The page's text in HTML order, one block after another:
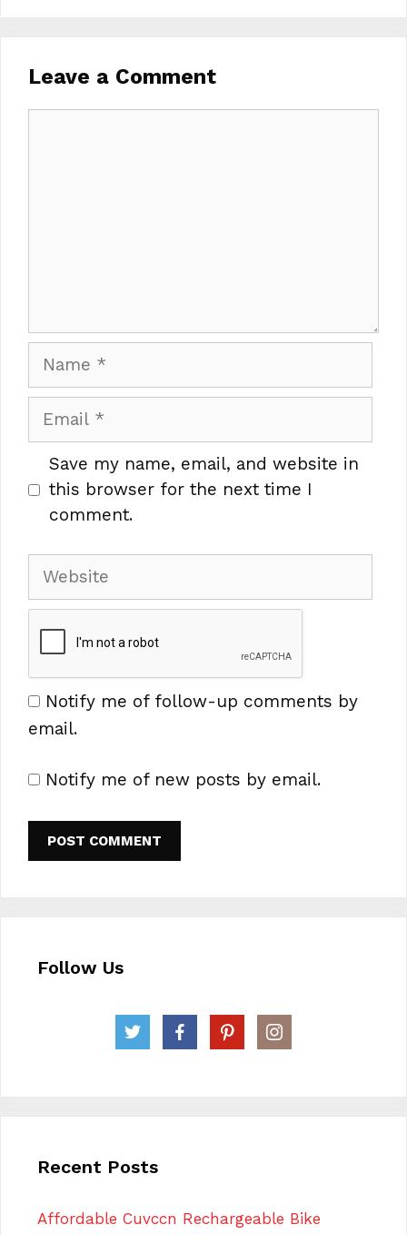
Leave a Comment
Name
Email
Save my name, email, and website in
this browser for the next time I
comment.
Website
Notify me of follow-up comments by
email.
Notify me of new posts by email.
Follow Us
Recent Posts
Affordable Cuvccn Rechargeable Bike